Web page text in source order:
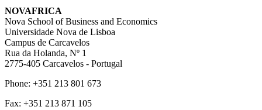
NOVAFRICA
Nova School of Business and Economics
Universidade Nova de Lisboa
Campus de Carcavelos
Rua da Holanda, Nº 1
2775-405 Carcavelos - Portugal
Phone: +351 213 801 673
Fax: +351 213 871 105